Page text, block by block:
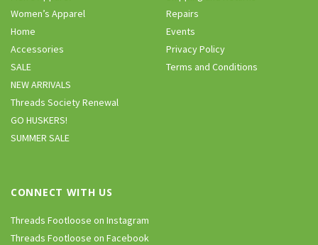
Women’s Apparel
Home
Accessories
SALE
NEW ARRIVALS
Threads Society Renewal
GO HUSKERS!
SUMMER SALE
Repairs
Events
Privacy Policy
Terms and Conditions
CONNECT WITH US
Threads Footloose on Instagram
Threads Footloose on Facebook